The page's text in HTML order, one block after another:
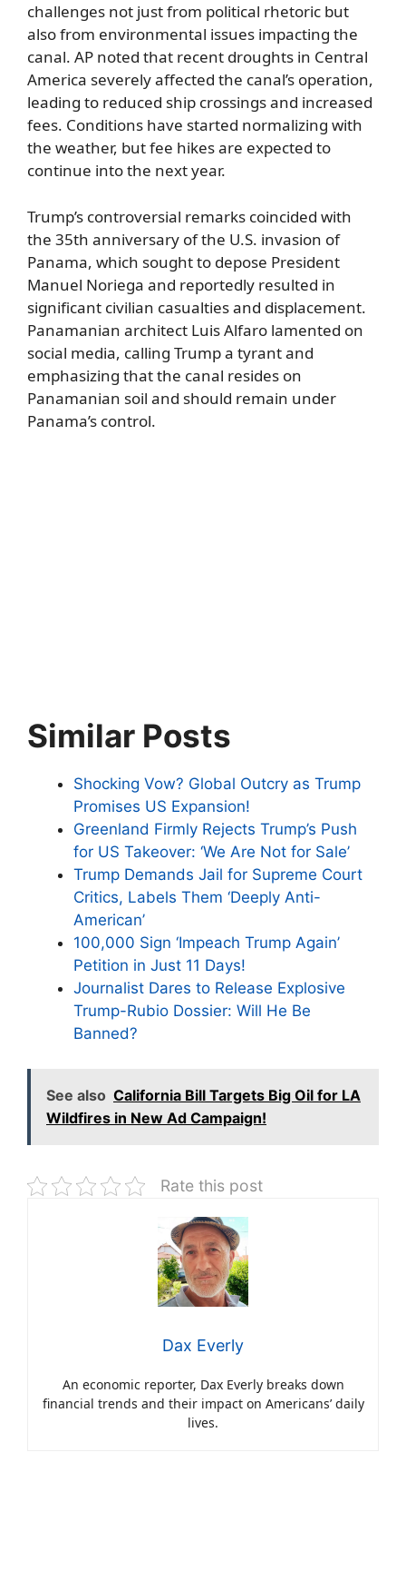
challenges not just from political rhetoric but
also from environmental issues impacting the
canal. AP noted that recent droughts in Central
America severely affected the canal’s operation,
leading to reduced ship crossings and increased
fees. Conditions have started normalizing with
the weather, but fee hikes are expected to
continue into the next year.
Trump’s controversial remarks coincided with
the 35th anniversary of the U.S. invasion of
Panama, which sought to depose President
Manuel Noriega and reportedly resulted in
significant civilian casualties and displacement.
Panamanian architect Luis Alfaro lamented on
social media, calling Trump a tyrant and
emphasizing that the canal resides on
Panamanian soil and should remain under
Panama’s control.
Similar Posts
Shocking Vow? Global Outcry as Trump
Promises US Expansion!
Greenland Firmly Rejects Trump’s Push
for US Takeover: ‘We Are Not for Sale’
Trump Demands Jail for Supreme Court
Critics, Labels Them ‘Deeply Anti-
American’
100,000 Sign ‘Impeach Trump Again’
Petition in Just 11 Days!
Journalist Dares to Release Explosive
Trump-Rubio Dossier: Will He Be
Banned?
See also California Bill Targets Big Oil for LA
Wildfires in New Ad Campaign!
Rate this post
Dax Everly
An economic reporter, Dax Everly breaks down
financial trends and their impact on Americans’ daily
lives.